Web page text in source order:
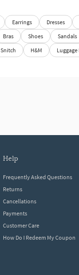
Earrings Dresses
Bras Shoes Sandals
Snitch H&M Luggage
help
Frequently Asked Questions
Returns
Cancellations
Payments
Customer Care
How Do I Redeem My Coupon